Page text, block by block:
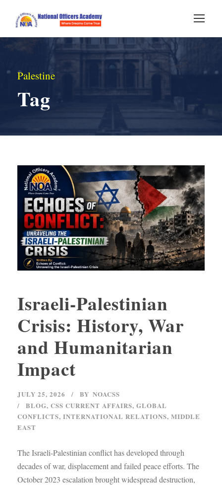
Palestine
Tag
Israeli-Palestinian
Crisis: History, War
and Humanitarian
Impact
JULY 25, 2026 BY NOACSS
BLOG, CSS CURRENT AFFAIRS, GLOBAL
CONFLICTS, INTERNATIONAL RELATIONS, MIDDLE
EAST
The Israeli-Palestinian conflict has developed through
decades of war, displacement and failed peace efforts. The
October 2023 escalation brought widespread destruction,